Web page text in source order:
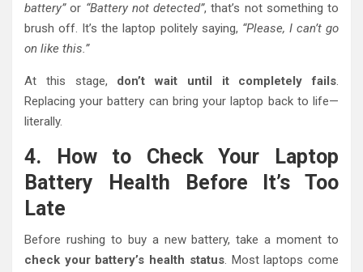
battery”or “Battery not detected”, that’s not something to
brush off. It’s the laptop politely saying, “Please, I can’t go
on like this.”
At this stage, don’t wait until it completely fails.
Replacing your battery can bring your laptop back to life—
literally.
4. How to Check Your Laptop
Battery Health Before It’s Too
Late
Before rushing to buy a new battery, take a moment to
check your battery’s health status. Most laptops come